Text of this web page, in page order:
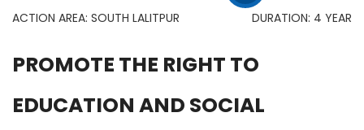
ACTION AREA: SOUTH LALITPUR DURATION: 4 YEAR
PROMOTE THE RIGHT TO
EDUCATION AND SOCIAL